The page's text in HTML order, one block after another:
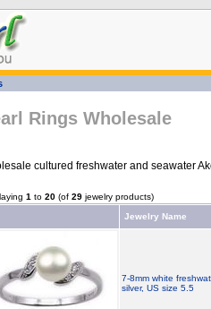
Rings Wholesale
cultured freshwater and seawater
1 to 20(of 29jewelry products)
Jewelry Name
7-8mm white
silver, US size 5.5